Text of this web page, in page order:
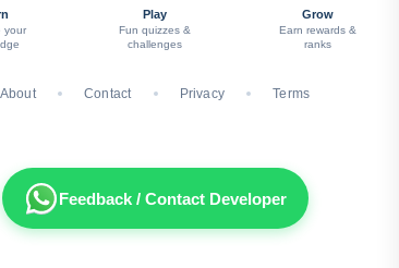
your
Play
Fun quizzes &
challenges
Grow
Earn rewards &
ranks
About Contact Privacy Terms
Feedback / Contact Developer